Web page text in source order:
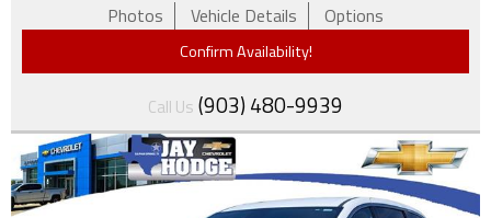
Photos Vehicle Details Options
Confirm Availability!
Call Us (903) 480-9939